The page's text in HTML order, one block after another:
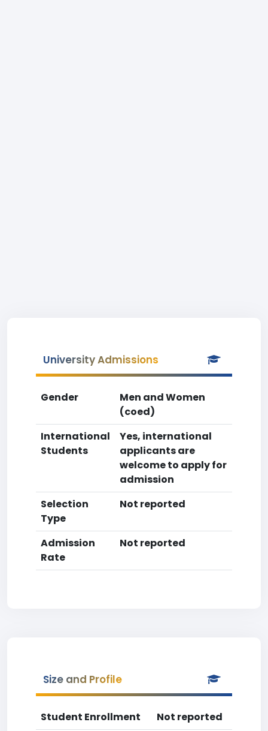
University Admissions
Gender
Men and Women
(coed)
International
Students
Yes, international
applicants are
welcome to apply for
admission
Selection
Type
Not reported
Admission
Rate
Not reported
Size and Profile
Student Enrollment
Not reported